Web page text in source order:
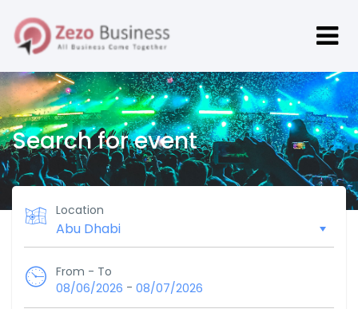
Search for event
Location
From - To
08/06/2026 - 08/07/2026